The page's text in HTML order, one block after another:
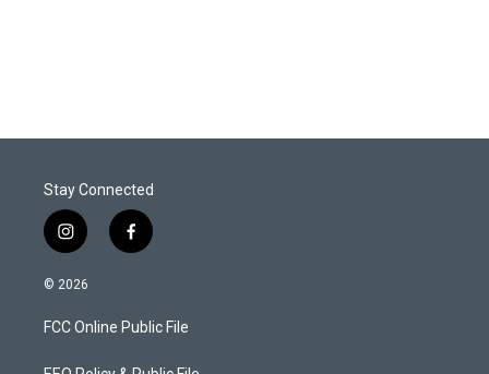
Stay Connected
i
n
s
a
g
f
a
b
o
© 2026
FCC Online Public File